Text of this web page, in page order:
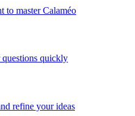
to master Calaméo
quickly
refine your ideas